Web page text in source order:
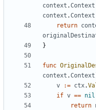
context .Context
context .Context
return
}
func
context .Context
v
:= ctx.
if v == nil
return